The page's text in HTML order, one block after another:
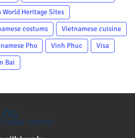
World Heritage Sites
costums
Vietnamese cuisine
Pho Vinh Phuc
Visa
Bai